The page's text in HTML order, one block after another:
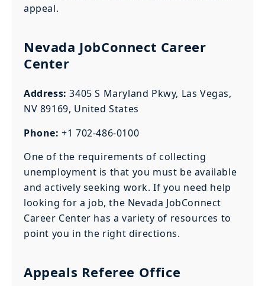
appeal.
Nevada JobConnect Career
Center
Address: 3405 S Maryland Pkwy, Las Vegas,
NV 89169, United States
Phone: +1 702-486-0100
One of the requirements of collecting
unemployment is that you must be available
and actively seeking work. If you need help
looking for a job, the Nevada JobConnect
Career Center has a variety of resources to
point you in the right directions.
Appeals Referee Office